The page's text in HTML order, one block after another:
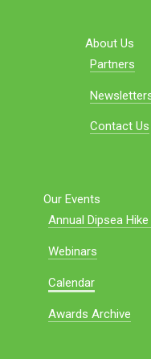
About Us
Partners
Contact Us
Our Events
Annual Dipsea
Webinars
Calendar
Awards Archive